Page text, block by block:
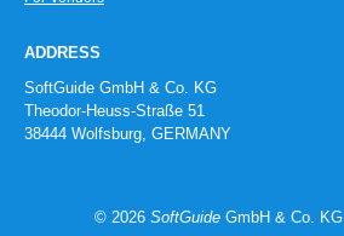
ADDRESS
SoftGuide GmbH & Co. KG
Theodor-Heuss-Straße 51
38444 Wolfsburg, GERMANY
© 2026 SoftGuideGmbH & Co. KG